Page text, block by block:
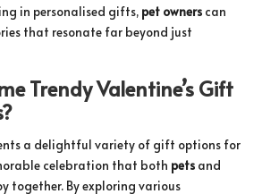
in personalised gifts, pet owners can
that resonate far beyond just
Trendy Valentine’s Gift
a delightful variety of gift options for
celebration that both pets and
together. By exploring various